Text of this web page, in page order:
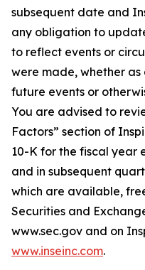
subsequent date and
any obligation to
to reflect events or
were made, whether
future events or
You are advised to
Factors” section of
10-K for the fiscal year
and in subsequent
which are available,
Securities and
www.sec.gov and on
www.inseinc.com.